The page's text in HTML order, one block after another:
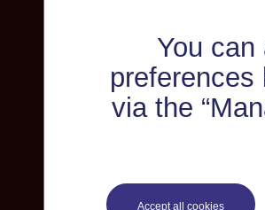
You
preferences
via the
Accept all cookies